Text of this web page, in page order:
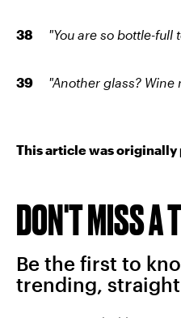
"You are so bottle-full
"Another glass? Wine
This article was originally
DON'T MISS A
Be the first to
trending,